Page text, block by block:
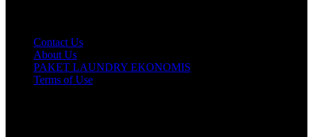
Contact Us
About Us
PAKET LAUNDRY EKONOMIS
Terms of Use